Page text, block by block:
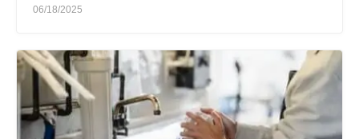
06/18/2025